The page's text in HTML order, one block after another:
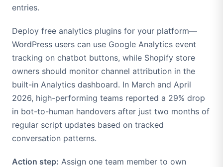
entries.
Deploy free analytics plugins for your platform—
WordPress users can use Google Analytics event
tracking on chatbot buttons, while Shopify store
owners should monitor channel attribution in the
built-in Analytics dashboard. In March and April
2026, high-performing teams reported a 29% drop
in bot-to-human handovers after just two months of
regular script updates based on tracked
conversation patterns.
Action step: Assign one team member to own